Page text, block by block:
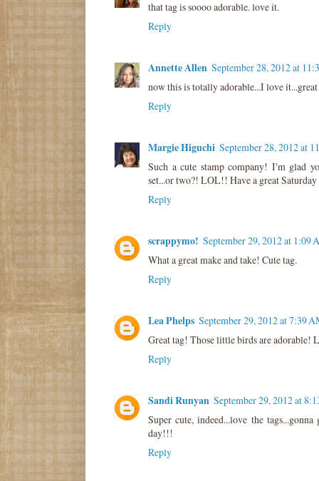
that tag is soooo adorable. love it.
Reply
Annette Allen September 28, 2012 at
now this is totally adorable...I love it...great
Reply
Margie Higuchi September 28, 2012 at
Such a cute stamp company! I'm glad
set...or two?! LOL!! Have a great
Reply
scrappymo! September 29, 2012 at 1:09
What a great make and take! Cute tag.
Reply
Lea Phelps September 29, 2012 at 7:39
Great tag! Those little birds are adorable!
Reply
Sandi Runyan September 29, 2012 at
Super cute, indeed...love the
day!!!
Reply